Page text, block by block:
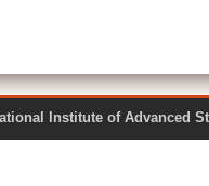
National Institute of